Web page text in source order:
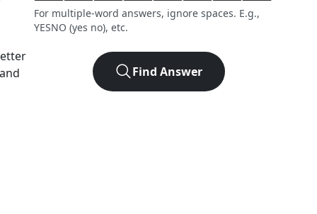
For multiple-word answers, ignore spaces. E.g.,
YESNO (yes no), etc.
Find Answer